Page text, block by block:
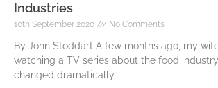
Industries
10th September 2020 No Comments
By John Stoddart A few months ago, my
watching a TV series about the food
changed dramatically